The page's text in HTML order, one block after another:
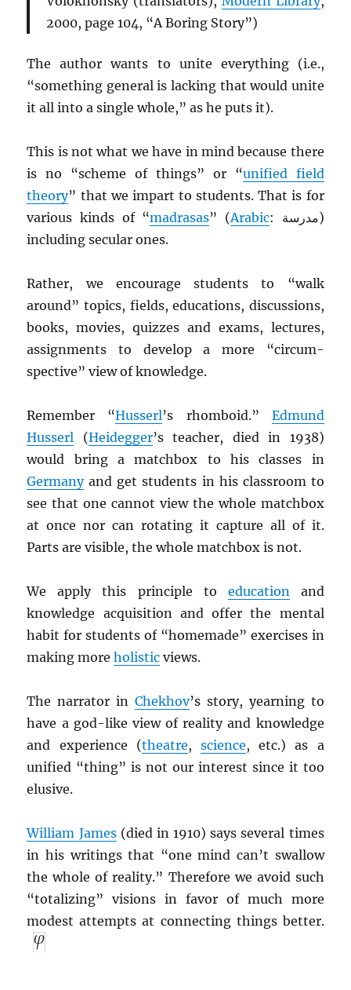
2000, page 104, “A Boring Story”)
The author wants to unite everything (i.e.,
“something general is lacking that would unite
it all into a single whole,” as he puts it).
This is not what we have in mind because there
is no “scheme of things” or “unified field
theory” that we impart to students. That is for
various kinds of “madrasas” (Arabic: مدرسة)
including secular ones.
Rather, we encourage students to “walk
around” topics, fields, educations, discussions,
books, movies, quizzes and exams, lectures,
assignments to develop a more “circum-
spective” view of knowledge.
Remember “Husserl’s rhomboid.” Edmund
Husserl (Heidegger’s teacher, died in 1938)
would bring a matchbox to his classes in
Germanyand get students in his classroom to
see that one cannot view the whole matchbox
at once nor can rotating it capture all of it.
Parts are visible, the whole matchbox is not.
We apply this principle to education and
knowledge acquisition and offer the mental
habit for students of “homemade” exercises in
making moreholistic views.
The narrator in Chekhov’s story, yearning to
have a god-like view of reality and knowledge
and experience (theatre,science, etc.) as a
unified “thing” is not our interest since it too
elusive.
William James(died in 1910) says several times
in his writings that “one mind can’t swallow
the whole of reality.” Therefore we avoid such
“totalizing” visions in favor of much more
modest attempts at connecting things better.